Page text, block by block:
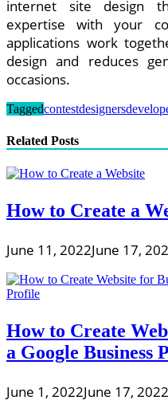
internet site design
expertise with your
applications work
design and reduces
occasions.
Taggedcontestdesigners
Related Posts
How to Create a
June 11, 2022June 17,
How to Create
a Google Business
June 1, 2022June 17, 2022